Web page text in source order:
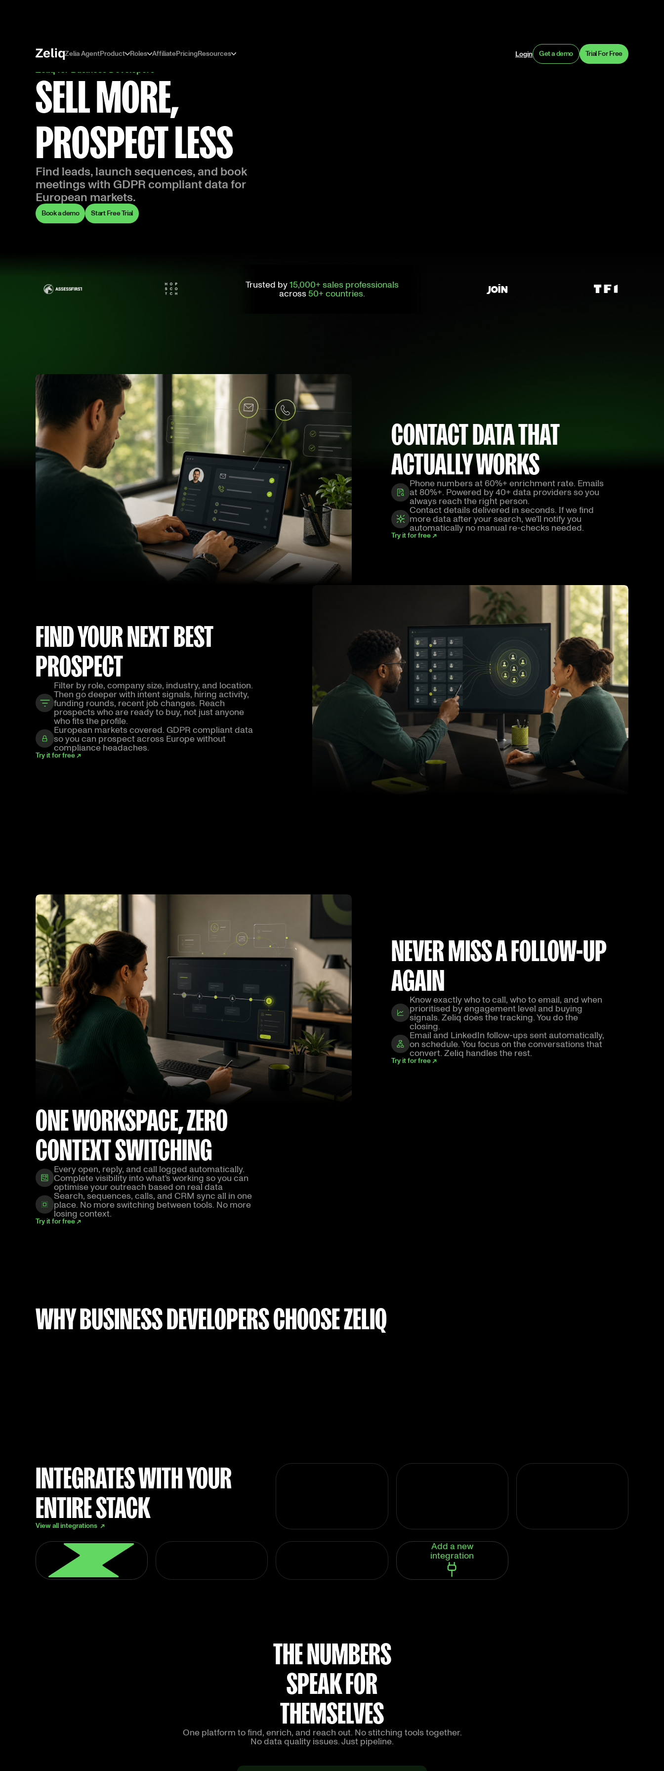
Zelia AgentProduct Roles AffiliatePricingResources Login Get a demo Trial For Free
Zeliq for Business Developers
SELL MORE,
PROSPECT LESS
Find leads, launch sequences, and book
meetings with GDPR compliant data for
European markets.
Book a demo Start Free Trial
Trusted by15,000+ sales professionals
across50+ countries.
CONTACT DATA THAT
ACTUALLY WORKS
Phone numbers at 60%+ enrichment rate. Emails
at 80%+. Powered by 40+ data providers so you
always reach the right person.
Contact details delivered in seconds. If we find
more data after your search, we'll notify you
automatically no manual re-checks needed.
Try it for free ↗
FIND YOUR NEXT BEST
PROSPECT
Filter by role, company size, industry, and location.
Then go deeper with intent signals, hiring activity,
funding rounds, recent job changes. Reach
prospects who are ready to buy, not just anyone
who fits the profile.
European markets covered. GDPR compliant data
so you can prospect across Europe without
compliance headaches.
Try it for free ↗
NEVER MISS A FOLLOW-UP
AGAIN
Know exactly who to call, who to email, and when
prioritised by engagement level and buying
signals. Zeliq does the tracking. You do the
closing.
Email and LinkedIn follow-ups sent automatically,
on schedule. You focus on the conversations that
convert. Zeliq handles the rest.
Try it for free ↗
ONE WORKSPACE, ZERO
CONTEXT SWITCHING
Every open, reply, and call logged automatically.
Complete visibility into what's working so you can
optimise your outreach based on real data
Search, sequences, calls, and CRM sync all in one
place. No more switching between tools. No more
losing context.
Try it for free ↗
WHY BUSINESS DEVELOPERS CHOOSE ZELIQ
INTEGRATES WITH YOUR
ENTIRE STACK
View all integrations ↗
Add a new
integration
THE NUMBERS
SPEAK FOR
THEMSELVES
One platform to find, enrich, and reach out. No stitching tools together.
No data quality issues. Just pipeline.